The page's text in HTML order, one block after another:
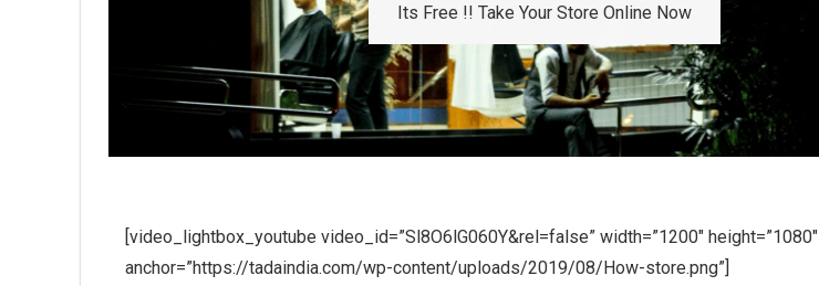
Its Free !! Take Your Store Online Now
[video_lightbox_youtube video_id=”Sl8O6lG060Y&rel=false” width=”1200″ height=”1080″
anchor=”https://tadaindia.com/wp-content/uploads/2019/08/How-store.png”]